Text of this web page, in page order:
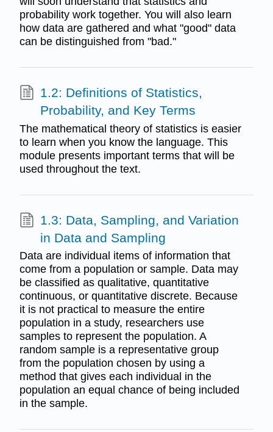
probability work together. You will also learn
how data are gathered and what "good" data
can be distinguished from "bad."
1.2: Definitions of Statistics,
Probability, and Key Terms
The mathematical theory of statistics is easier
to learn when you know the language. This
module presents important terms that will be
used throughout the text.
1.3: Data, Sampling, and Variation
in Data and Sampling
Data are individual items of information that
come from a population or sample. Data may
be classified as qualitative, quantitative
continuous, or quantitative discrete. Because
it is not practical to measure the entire
population in a study, researchers use
samples to represent the population. A
random sample is a representative group
from the population chosen by using a
method that gives each individual in the
population an equal chance of being included
in the sample.